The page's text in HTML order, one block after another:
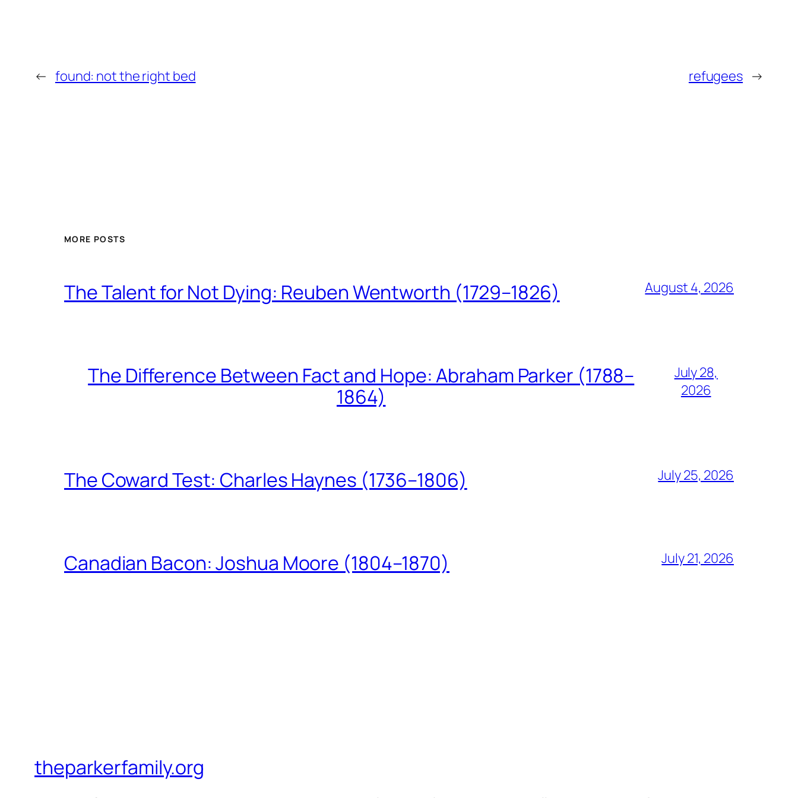
← found: not the right bed refugees →
MORE POSTS
The Talent for Not Dying: Reuben Wentworth (1729–1826) August 4, 2026
The Difference Between Fact and Hope: Abraham Parker (1788–
1864)
July 28,
2026
The Coward Test: Charles Haynes (1736–1806) July 25, 2026
Canadian Bacon: Joshua Moore (1804–1870) July 21, 2026
theparkerfamily.org